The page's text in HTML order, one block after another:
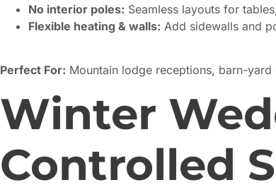
No interior poles: Seamless layouts for
Flexible heating & walls: Add sidewalls and
Perfect For: Mountain lodge receptions, barn-
Winter
Controlled